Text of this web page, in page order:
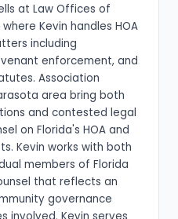
at Law Offices of
Kevin handles HOA
including
enforcement, and
Association
area bring both
and contested legal
on Florida's HOA and
Kevin works with both
members of Florida
that reflects an
governance